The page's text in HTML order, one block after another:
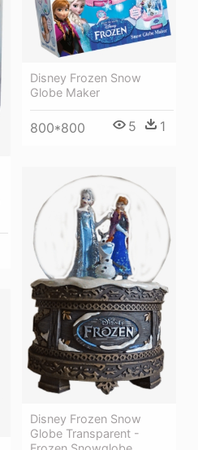
Disney Frozen Snow
Globe Maker
800*800 5 1
Disney Frozen Snow
Globe Transparent -